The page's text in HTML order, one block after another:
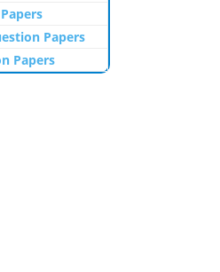
Papers
Papers